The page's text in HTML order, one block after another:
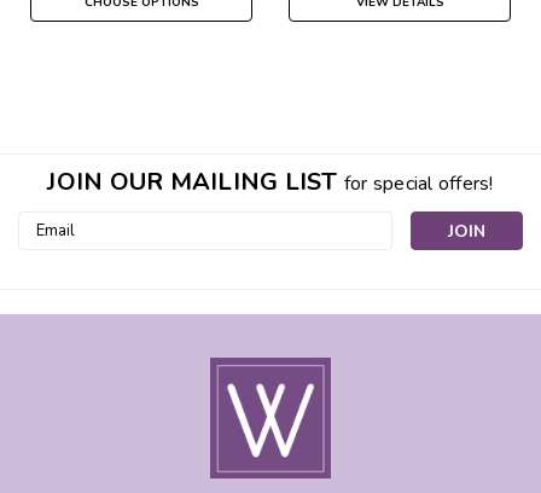
JOIN OUR MAILING LIST for special offers!
Email